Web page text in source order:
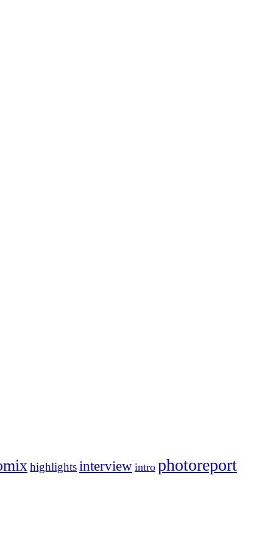
highlightsinterview intro photoreport